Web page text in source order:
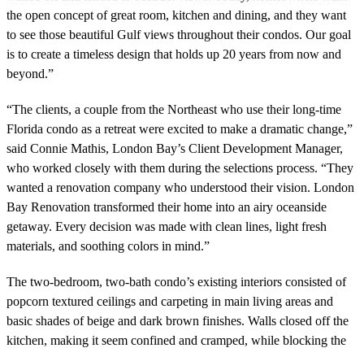
the open concept of great room, kitchen and dining, and they want
to see those beautiful Gulf views throughout their condos. Our goal
is to create a timeless design that holds up 20 years from now and
beyond.”
“The clients, a couple from the Northeast who use their long-time
Florida condo as a retreat were excited to make a dramatic change,”
said Connie Mathis, London Bay’s Client Development Manager,
who worked closely with them during the selections process. “They
wanted a renovation company who understood their vision. London
Bay Renovation transformed their home into an airy oceanside
getaway. Every decision was made with clean lines, light fresh
materials, and soothing colors in mind.”
The two-bedroom, two-bath condo’s existing interiors consisted of
popcorn textured ceilings and carpeting in main living areas and
basic shades of beige and dark brown finishes. Walls closed off the
kitchen, making it seem confined and cramped, while blocking the